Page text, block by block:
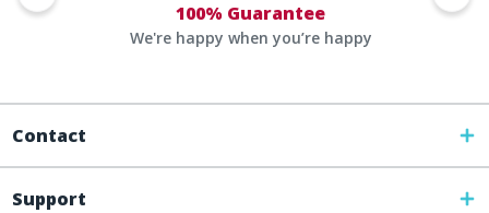
100% Guarantee
We're happy when you’re happy
Contact
Support